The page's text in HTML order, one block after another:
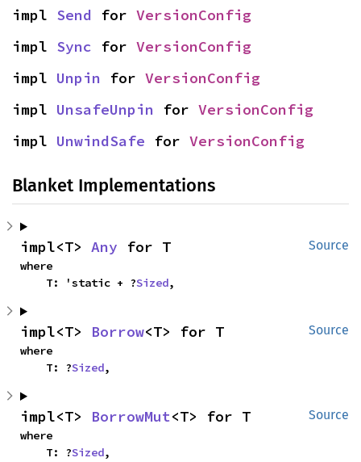
impl Send for VersionConfig
impl Sync for VersionConfig
impl Unpin for VersionConfig
impl UnsafeUnpin for VersionConfig
impl UnwindSafe for VersionConfig
Blanket Implementations
Source
impl<T> Any for T
where
    T: 'static + ?
Sized,
Source
impl<T> Borrow<T> for T
where
    T: ?
Sized,
Source
impl<T> BorrowMut<T> for T
where
    T: ?
Sized,